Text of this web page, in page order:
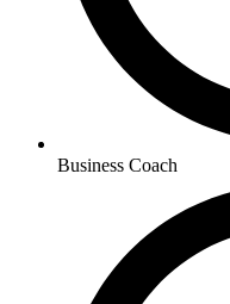
Business Coach